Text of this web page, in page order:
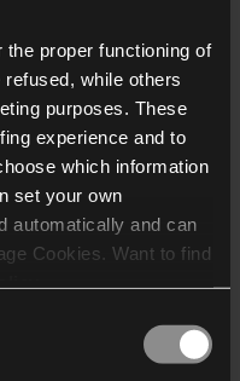
proper functioning of
while others
purposes. These
experience and to
which information
set your own
automatically and can
Cookies. Want to find
may receive and